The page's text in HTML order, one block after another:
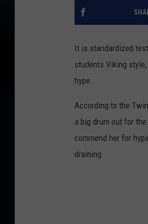
It is standardized
students Viking
hype.
According to the
a big drum out for
commend her for
draining.